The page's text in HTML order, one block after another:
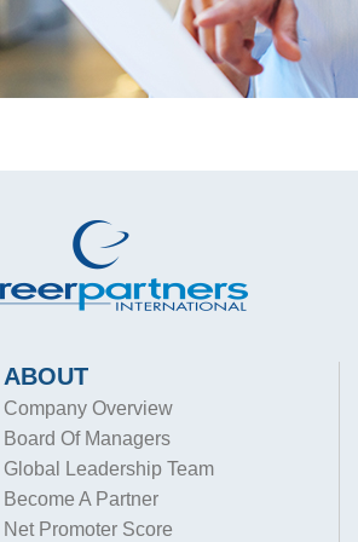
ABOUT
Company Overview
Board Of Managers
Global Leadership Team
Become A Partner
Net Promoter Score